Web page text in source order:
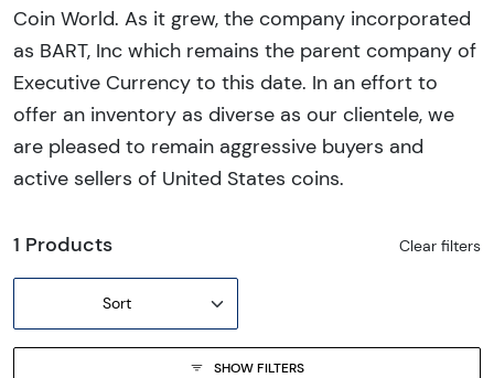
Coin World. As it grew, the company incorporated
as BART, Inc which remains the parent company of
Executive Currency to this date. In an effort to
offer an inventory as diverse as our clientele, we
are pleased to remain aggressive buyers and
active sellers of United States coins.
1 Products Clear filters
Sort
SHOW FILTERS